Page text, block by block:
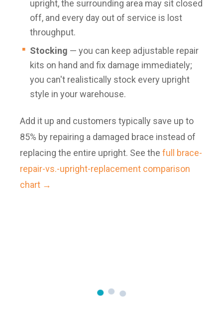
upright, the surrounding area may sit closed
off, and every day out of service is lost
throughput.
Stocking — you can keep adjustable repair
kits on hand and fix damage immediately;
you can't realistically stock every upright
style in your warehouse.
Add it up and customers typically save up to
85% by repairing a damaged brace instead of
replacing the entire upright. See the full brace-
repair-vs.-upright-replacement comparison
chart →